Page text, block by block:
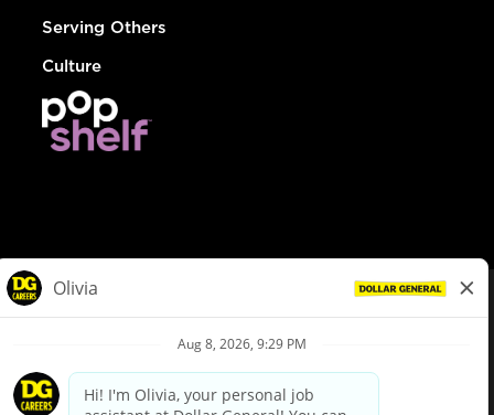
Serving Others
Culture
Privacy Policy
Your Privacy Choices
California Employee and Third Party Privacy Policy